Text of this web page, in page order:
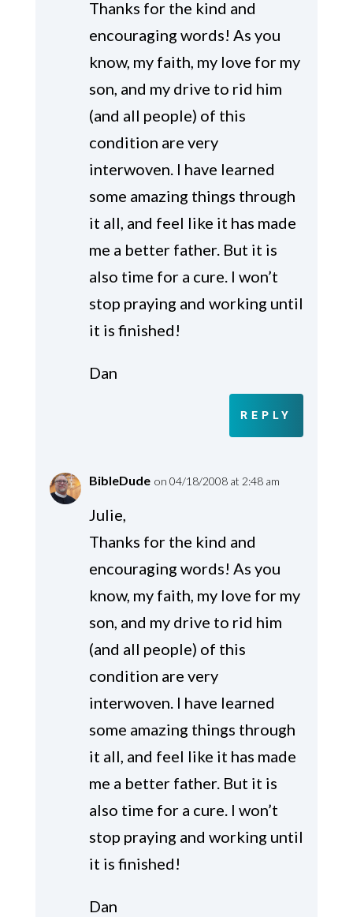
Thanks for the kind and
encouraging words! As you
know, my faith, my love for my
son, and my drive to rid him
(and all people) of this
condition are very
interwoven. I have learned
some amazing things through
it all, and feel like it has made
me a better father. But it is
also time for a cure. I won’t
stop praying and working until
it is finished!
Dan
REPLY
BibleDude on 04/18/2008 at 2:48 am
Julie,
Thanks for the kind and
encouraging words! As you
know, my faith, my love for my
son, and my drive to rid him
(and all people) of this
condition are very
interwoven. I have learned
some amazing things through
it all, and feel like it has made
me a better father. But it is
also time for a cure. I won’t
stop praying and working until
it is finished!
Dan